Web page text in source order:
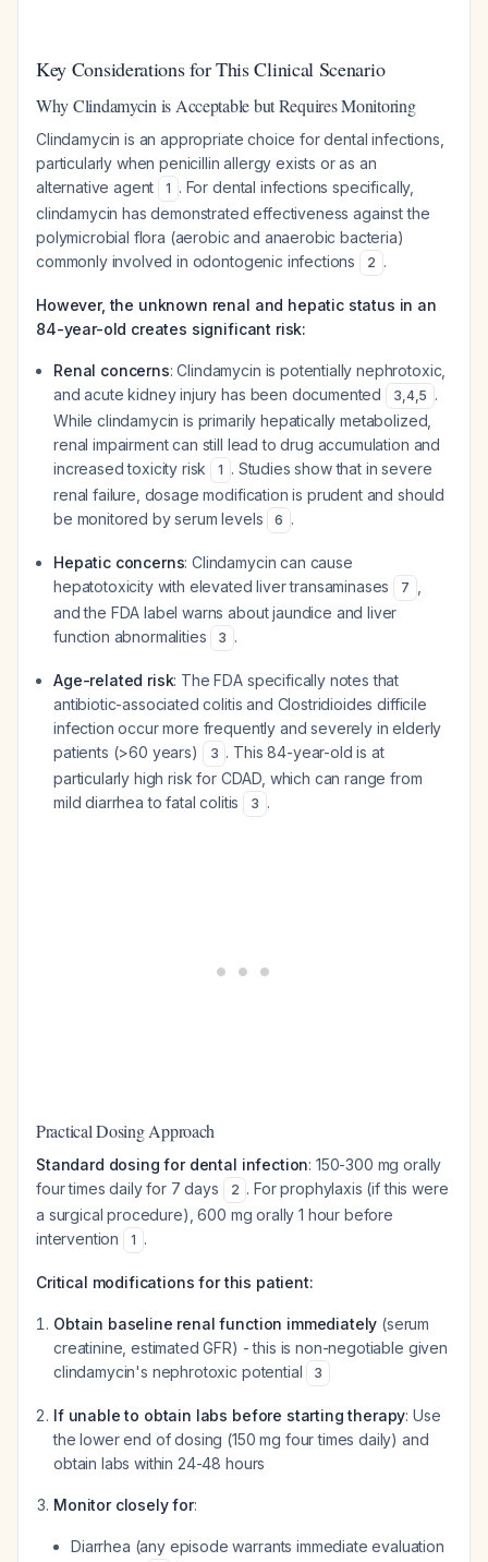
Key Considerations for This Clinical Scenario
Why Clindamycin is Acceptable but Requires Monitoring
Clindamycin is an appropriate choice for dental infections,
particularly when penicillin allergy exists or as an
alternative agent
1 . For dental infections specifically,
clindamycin has demonstrated effectiveness against the
polymicrobial flora (aerobic and anaerobic bacteria)
commonly involved in odontogenic infections
2 .
However, the unknown renal and hepatic status in an
84-year-old creates significant risk:
Renal concerns: Clindamycin is potentially nephrotoxic,
and acute kidney injury has been documented
3,4,5 .
While clindamycin is primarily hepatically metabolized,
renal impairment can still lead to drug accumulation and
increased toxicity risk
1 . Studies show that in severe
renal failure, dosage modification is prudent and should
be monitored by serum levels
6 .
Hepatic concerns: Clindamycin can cause
hepatotoxicity with elevated liver transaminases
7
and the FDA label warns about jaundice and liver
function abnormalities
3 .
Age-related risk: The FDA specifically notes that
antibiotic-associated colitis and Clostridioides difficile
infection occur more frequently and severely in elderly
patients (>60 years)
3 . This 84-year-old is at
particularly high risk for CDAD, which can range from
mild diarrhea to fatal colitis
3 .
Practical Dosing Approach
Standard dosing for dental infection: 150-300 mg orally
four times daily for 7 days
2 . For prophylaxis (if this were
a surgical procedure), 600 mg orally 1 hour before
intervention
1 .
Critical modifications for this patient:
Obtain baseline renal function immediately (serum
creatinine, estimated GFR) - this is non-negotiable given
clindamycin's nephrotoxic potential
3
If unable to obtain labs before starting therapy: Use
the lower end of dosing (150 mg four times daily) and
obtain labs within 24-48 hours
Monitor closely for:
Diarrhea (any episode warrants immediate evaluation